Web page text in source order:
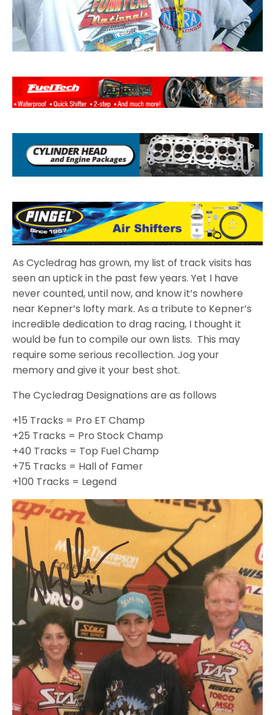
As Cycledrag has grown, my list of track visits has
seen an uptick in the past few years. Yet I have
never counted, until now, and know it’s nowhere
near Kepner’s lofty mark. As a tribute to Kepner’s
incredible dedication to drag racing, I thought it
would be fun to compile our own lists. This may
require some serious recollection. Jog your
memory and give it your best shot.
The Cycledrag Designations are as follows
+15 Tracks = Pro ET Champ
+25 Tracks = Pro Stock Champ
+40 Tracks = Top Fuel Champ
+75 Tracks = Hall of Famer
+100 Tracks = Legend